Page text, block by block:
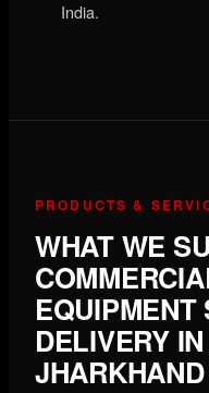
India.
PRODUCTS &
WHAT WE
EQUIPMENT
DELIVERY
JHARKHAND